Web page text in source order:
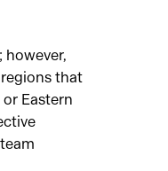
however,
that
Eastern